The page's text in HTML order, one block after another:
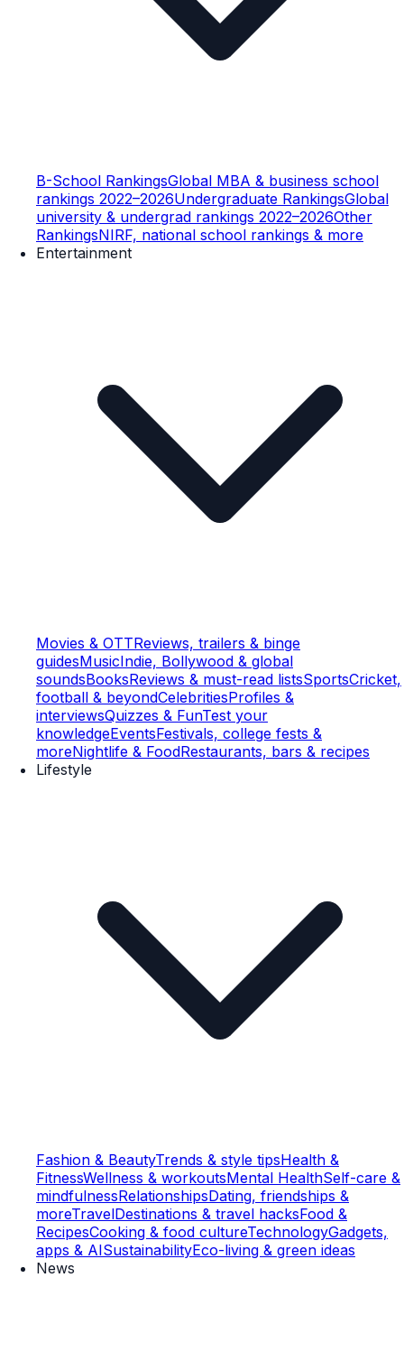
B-School RankingsGlobal MBA & business school
rankings 2022–2026Undergraduate RankingsGlobal
university & undergrad rankings 2022–2026Other
RankingsNIRF, national school rankings & more
Entertainment
Movies & OTTReviews, trailers & binge
guidesMusicIndie, Bollywood & global
soundsBooksReviews & must-read listsSportsCricket,
football & beyondCelebritiesProfiles &
interviewsQuizzes & FunTest your
knowledgeEventsFestivals, college fests &
moreNightlife & FoodRestaurants, bars & recipes
Lifestyle
Fashion & BeautyTrends & style tipsHealth &
FitnessWellness & workoutsMental HealthSelf-care &
mindfulnessRelationshipsDating, friendships &
moreTravelDestinations & travel hacksFood &
RecipesCooking & food cultureTechnologyGadgets,
apps & AISustainabilityEco-living & green ideas
News